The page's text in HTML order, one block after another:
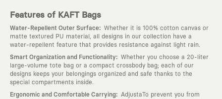
Features of KAFT Bags
Water-Repellent Outer Surface: Whether it is 100% cotton canvas or
matte textured PU material, all designs in our collection have a
water-repellent feature that provides resistance against light rain.
Smart Organization and Functionality: Whether you choose a 20-liter
large-volume tote bag or a compact crossbody bag; each of our
designs keeps your belongings organized and safe thanks to the
special compartments inside.
Ergonomic and Comfortable Carrying:
AdjustaTo prevent you from